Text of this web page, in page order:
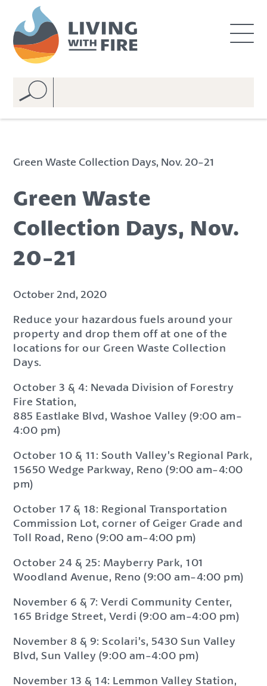
n
v
Green Waste Collection Days, Nov. 20-21
Green Waste
Collection Days, Nov.
20-21
October 2nd, 2020
Reduce your hazardous fuels around your
property and drop them off at one of the
locations for our Green Waste Collection
Days.
October 3 & 4: Nevada Division of Forestry
Fire Station,
885 Eastlake Blvd, Washoe Valley (9:00 am-
4:00 pm)
October 10 & 11: South Valley’s Regional Park,
15650 Wedge Parkway, Reno (9:00 am-4:00
pm)
October 17 & 18: Regional Transportation
Commission Lot, corner of Geiger Grade and
Toll Road, Reno (9:00 am-4:00 pm)
October 24 & 25: Mayberry Park, 101
Woodland Avenue, Reno (9:00 am-4:00 pm)
November 6 & 7: Verdi Community Center,
165 Bridge Street, Verdi (9:00 am-4:00 pm)
November 8 & 9: Scolari’s, 5430 Sun Valley
Blvd, Sun Valley (9:00 am-4:00 pm)
November 13 & 14: Lemmon Valley Station,